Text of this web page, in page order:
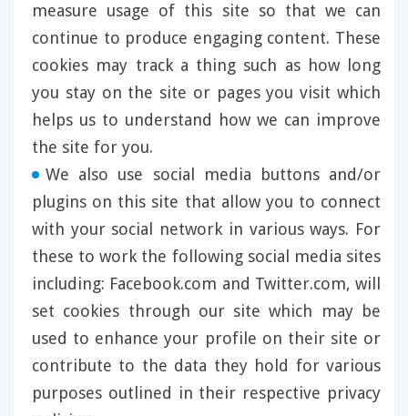
measure usage of this site so that we can
continue to produce engaging content. These
cookies may track a thing such as how long
you stay on the site or pages you visit which
helps us to understand how we can improve
the site for you.
We also use social media buttons and/or
plugins on this site that allow you to connect
with your social network in various ways. For
these to work the following social media sites
including: Facebook.com and Twitter.com, will
set cookies through our site which may be
used to enhance your profile on their site or
contribute to the data they hold for various
purposes outlined in their respective privacy